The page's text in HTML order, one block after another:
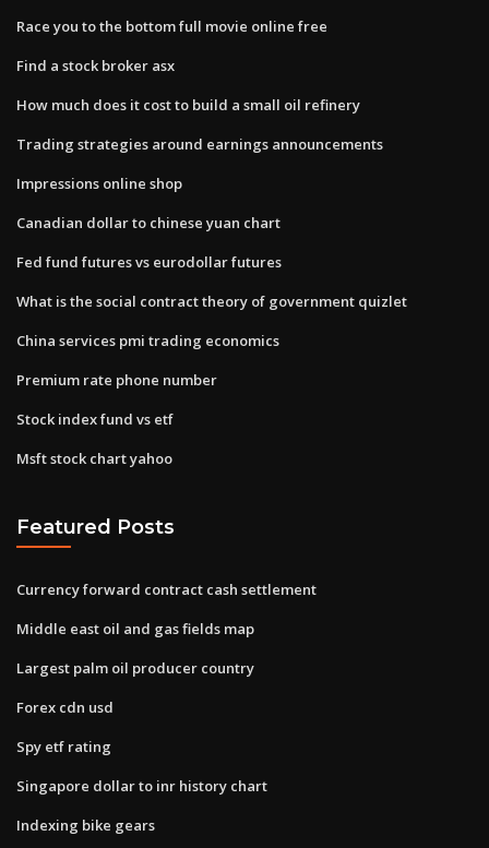
Race you to the bottom full movie online free
Find a stock broker asx
How much does it cost to build a small oil refinery
Trading strategies around earnings announcements
Impressions online shop
Canadian dollar to chinese yuan chart
Fed fund futures vs eurodollar futures
What is the social contract theory of government quizlet
China services pmi trading economics
Premium rate phone number
Stock index fund vs etf
Msft stock chart yahoo
Featured Posts
Currency forward contract cash settlement
Middle east oil and gas fields map
Largest palm oil producer country
Forex cdn usd
Spy etf rating
Singapore dollar to inr history chart
Indexing bike gears